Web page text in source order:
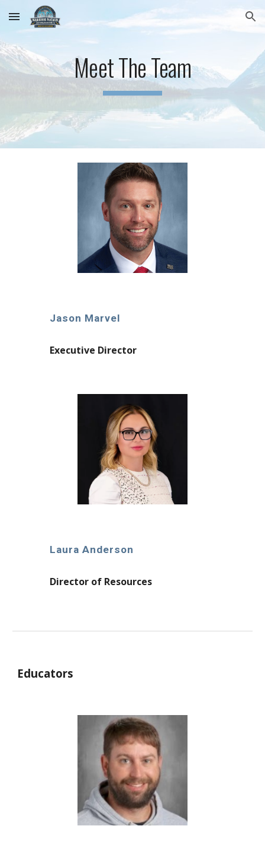
Skip to main content Skip to navigation
Meet The Team
Jason Marvel
Executive Director
Laura Anderson
Director of Resources
Educators